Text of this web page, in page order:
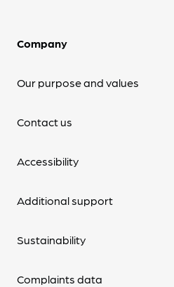
Company
Our purpose and values
Contact us
Accessibility
Additional support
Sustainability
Complaints data